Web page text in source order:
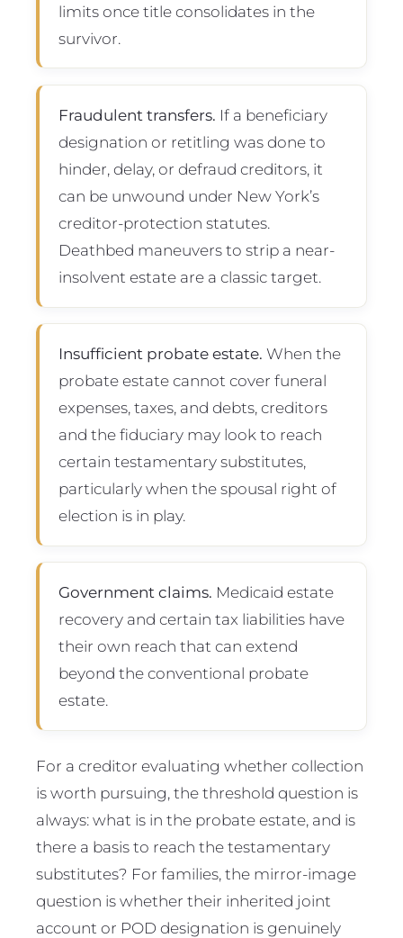
limits once title consolidates in the
survivor.
Fraudulent transfers. If a beneficiary
designation or retitling was done to
hinder, delay, or defraud creditors, it
can be unwound under New York’s
creditor-protection statutes.
Deathbed maneuvers to strip a near-
insolvent estate are a classic target.
Insufficient probate estate. When the
probate estate cannot cover funeral
expenses, taxes, and debts, creditors
and the fiduciary may look to reach
certain testamentary substitutes,
particularly when the spousal right of
election is in play.
Government claims. Medicaid estate
recovery and certain tax liabilities have
their own reach that can extend
beyond the conventional probate
estate.
For a creditor evaluating whether collection
is worth pursuing, the threshold question is
always: what is in the probate estate, and is
there a basis to reach the testamentary
substitutes? For families, the mirror-image
question is whether their inherited joint
account or POD designation is genuinely